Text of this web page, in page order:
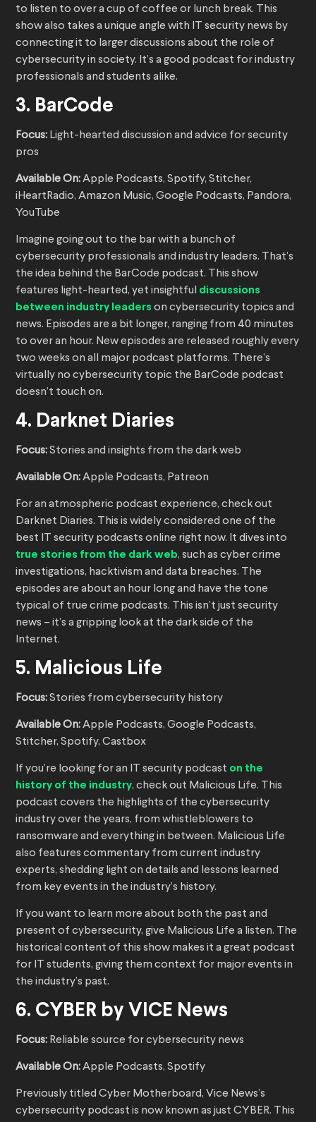
to listen to over a cup of coffee or lunch break. This
show also takes a unique angle with IT security news by
connecting it to larger discussions about the role of
cybersecurity in society. It’s a good podcast for industry
professionals and students alike.
3. BarCode
Focus: Light-hearted discussion and advice for security
pros
Available On:Apple Podcasts, Spotify, Stitcher,
iHeartRadio, Amazon Music, Google Podcasts, Pandora,
YouTube
Imagine going out to the bar with a bunch of
cybersecurity professionals and industry leaders. That’s
the idea behind the BarCode podcast. This show
features light-hearted, yet insightful discussions
between industry leaders on cybersecurity topics and
news. Episodes are a bit longer, ranging from 40 minutes
to over an hour. New episodes are released roughly every
two weeks on all major podcast platforms. There’s
virtually no cybersecurity topic the BarCode podcast
doesn’t touch on.
4. Darknet Diaries
Focus:Stories and insights from the dark web
Available On:Apple Podcasts, Patreon
For an atmospheric podcast experience, check out
Darknet Diaries. This is widely considered one of the
best IT security podcasts online right now. It dives into
true stories from the dark web, such as cyber crime
investigations, hacktivism and data breaches. The
episodes are about an hour long and have the tone
typical of true crime podcasts. This isn’t just security
news – it’s a gripping look at the dark side of the
Internet.
5. Malicious Life
Focus:Stories from cybersecurity history
Available On:Apple Podcasts, Google Podcasts,
Stitcher, Spotify, Castbox
If you’re looking for an IT security podcast on the
history of the industry, check out Malicious Life. This
podcast covers the highlights of the cybersecurity
industry over the years, from whistleblowers to
ransomware and everything in between. Malicious Life
also features commentary from current industry
experts, shedding light on details and lessons learned
from key events in the industry’s history.
If you want to learn more about both the past and
present of cybersecurity, give Malicious Life a listen. The
historical content of this show makes it a great podcast
for IT students, giving them context for major events in
the industry’s past.
6. CYBER by VICE News
Focus: Reliable source for cybersecurity news
Available On:Apple Podcasts, Spotify
Previously titled Cyber Motherboard, Vice News’s
cybersecurity podcast is now known as just CYBER. This